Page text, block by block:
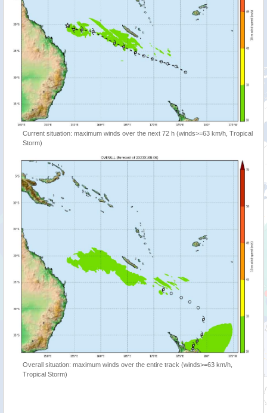
Current situation: maximum winds over the next 72 h (winds>=63 km/h, Tropical
Storm)
Overall situation: maximum winds over the entire track (winds>=63 km/h,
Tropical Storm)